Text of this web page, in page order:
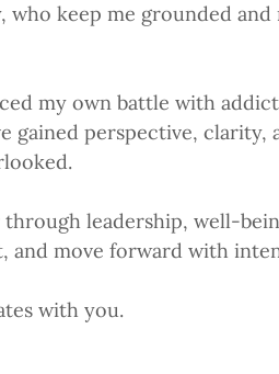
who keep me grounded and
my own battle with
gained perspective, clarity,
leadership, well-
and move forward with
with you.